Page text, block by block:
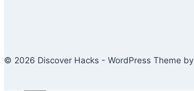
© 2026 Discover Hacks - WordPress Theme by